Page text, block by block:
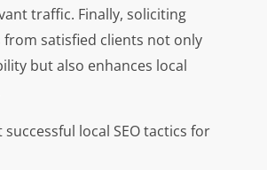
traffic. Finally, soliciting
from satisfied clients not only
but also enhances local
local SEO tactics for